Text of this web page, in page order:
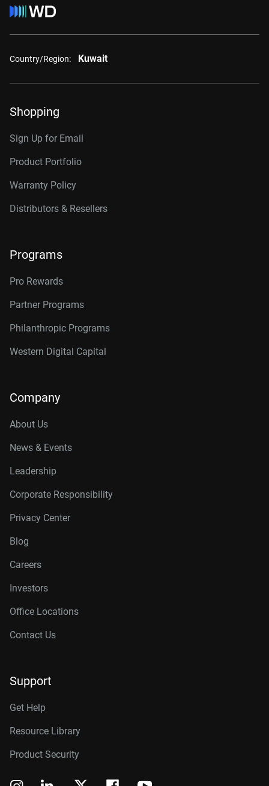
Country/Region: Kuwait
Shopping
Sign Up for Email
Product Portfolio
Warranty Policy
Distributors & Resellers
Programs
Pro Rewards
Partner Programs
Philanthropic Programs
Western Digital Capital
Company
About Us
News & Events
Leadership
Corporate Responsibility
Privacy Center
Blog
Careers
Investors
Office Locations
Contact Us
Support
Get Help
Resource Library
Product Security